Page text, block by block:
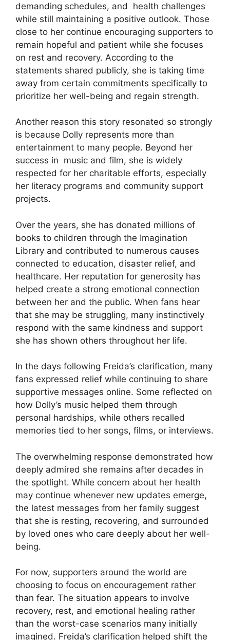
demanding schedules, and health challenges
while still maintaining a positive outlook. Those
close to her continue encouraging supporters to
remain hopeful and patient while she focuses
on rest and recovery. According to the
statements shared publicly, she is taking time
away from certain commitments specifically to
prioritize her well-being and regain strength.
Another reason this story resonated so strongly
is because Dolly represents more than
entertainment to many people. Beyond her
success in music and film, she is widely
respected for her charitable efforts, especially
her literacy programs and community support
projects.
Over the years, she has donated millions of
books to children through the Imagination
Library and contributed to numerous causes
connected to education, disaster relief, and
healthcare. Her reputation for generosity has
helped create a strong emotional connection
between her and the public. When fans hear
that she may be struggling, many instinctively
respond with the same kindness and support
she has shown others throughout her life.
In the days following Freida’s clarification, many
fans expressed relief while continuing to share
supportive messages online. Some reflected on
how Dolly’s music helped them through
personal hardships, while others recalled
memories tied to her songs, films, or interviews.
The overwhelming response demonstrated how
deeply admired she remains after decades in
the spotlight. While concern about her health
may continue whenever new updates emerge,
the latest messages from her family suggest
that she is resting, recovering, and surrounded
by loved ones who care deeply about her well-
being.
For now, supporters around the world are
choosing to focus on encouragement rather
than fear. The situation appears to involve
recovery, rest, and emotional healing rather
than the worst-case scenarios many initially
imagined. Freida’s clarification helped shift the